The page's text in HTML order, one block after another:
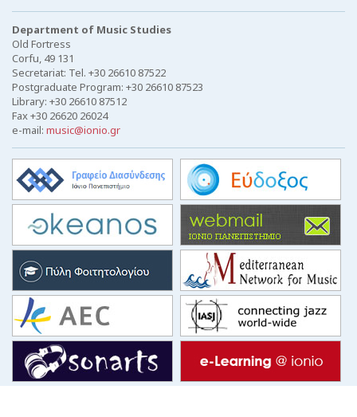
Department of Music Studies
Old Fortress
Corfu, 49 131
Secretariat: Tel. +30 26610 87522
Postgraduate Program: +30 26610 87523
Library: +30 26610 87512
Fax +30 26620 26024
e-mail: music@ionio.gr